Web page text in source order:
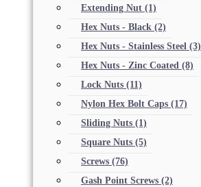
Extending Nut (1)
Hex Nuts - Black (2)
Hex Nuts - Stainless Steel (3)
Hex Nuts - Zinc Coated (8)
Lock Nuts (11)
Nylon Hex Bolt Caps (17)
Sliding Nuts (1)
Square Nuts (5)
Screws (76)
Gash Point Screws (2)